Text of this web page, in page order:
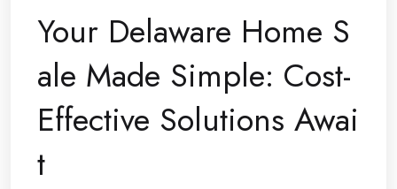
Your Delaware Home S
ale Made Simple: Cost-
Effective Solutions Awai
t